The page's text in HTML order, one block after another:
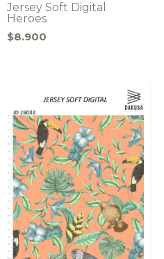
Jersey Soft Digital
Heroes
$8.900